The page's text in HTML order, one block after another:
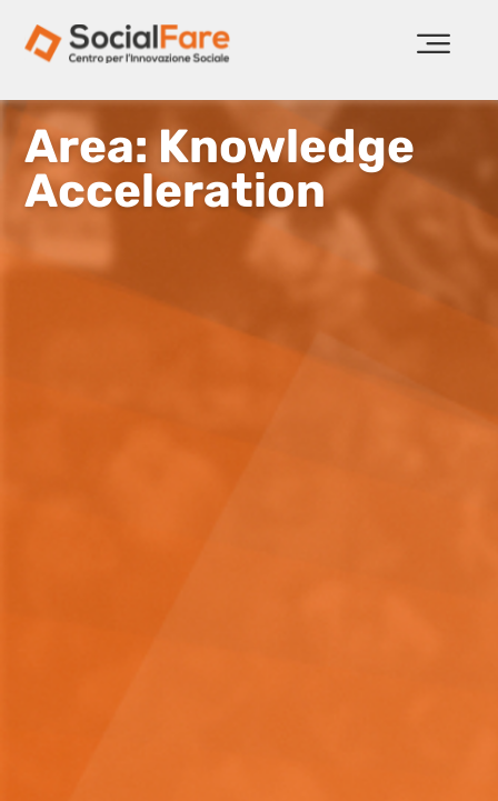
Area: Knowledge
Acceleration